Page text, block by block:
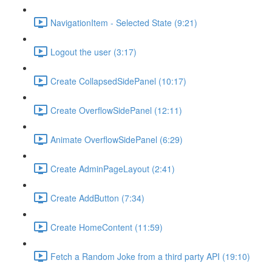
NavigationItem - Selected State (9:21)
Logout the user (3:17)
Create CollapsedSidePanel (10:17)
Create OverflowSidePanel (12:11)
Animate OverflowSidePanel (6:29)
Create AdminPageLayout (2:41)
Create AddButton (7:34)
Create HomeContent (11:59)
Fetch a Random Joke from a third party API (19:10)